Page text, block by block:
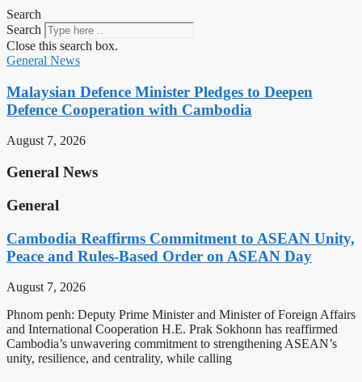
Search
Search
Close this search box.
General News
Malaysian Defence Minister Pledges to Deepen
Defence Cooperation with Cambodia
August 7, 2026
General News
General
Cambodia Reaffirms Commitment to ASEAN Unity,
Peace and Rules-Based Order on ASEAN Day
August 7, 2026
Phnom penh: Deputy Prime Minister and Minister of Foreign Affairs
and International Cooperation H.E. Prak Sokhonn has reaffirmed
Cambodia’s unwavering commitment to strengthening ASEAN’s
unity, resilience, and centrality, while calling